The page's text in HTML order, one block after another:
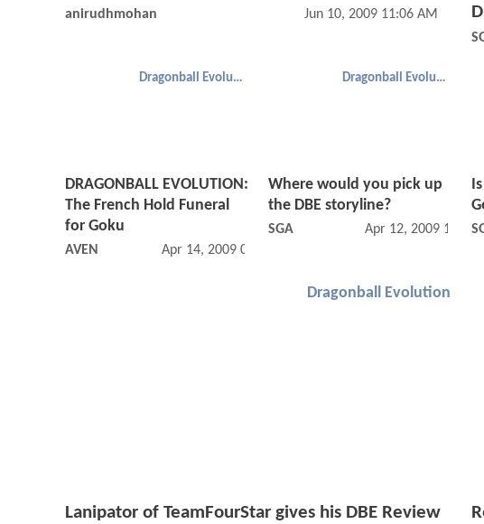
anirudhmohan Jun 10, 2009 11:06 AM
Dragonball Evolution
DRAGONBALL EVOLUTION:
The French Hold Funeral
for Goku
AVEN Apr 14, 2009 05:04 PM
Dragonball Evolution
Where would you pick up
the DBE storyline?
SGA Apr 12, 2009 11:04
Dragonball Evolution
Lanipator of TeamFourStar gives his DBE Review